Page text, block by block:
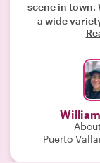
scene in town. We were introduced to
a wide
great to go
would not
own but
sights and tastes. An
choice
Puerto